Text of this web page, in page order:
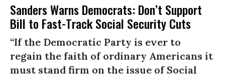
Sanders Warns Democrats: Don’t Support
Bill to Fast-Track Social Security Cuts
“If the Democratic Party is ever to
regain the faith of ordinary Americans it
must stand firm on the issue of Social